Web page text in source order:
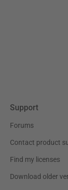
Support
Forums
Contact product
Find my licenses
Download older